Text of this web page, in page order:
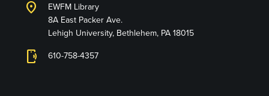
location_on
EWFM Library
8A East Packer Ave.
Lehigh University, Bethlehem, PA 18015
phonelink_ring 610-758-4357